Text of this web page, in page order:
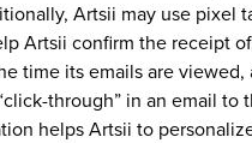
Artsii may use pixel
Artsii confirm the receipt
time its emails are viewed,
through” in an email to
helps Artsii to